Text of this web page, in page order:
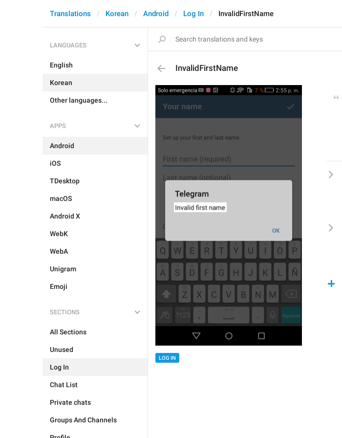
Translations Korean Android Log In InvalidFirstName
LANGUAGES
English
Korean
Other languages...
APPS
Android
iOS
TDesktop
macOS
Android X
WebK
WebA
Unigram
Emoji
SECTIONS
All Sections
Unused
Log In
Chat List
Private chats
Groups And Channels
InvalidFirstName
LOG IN